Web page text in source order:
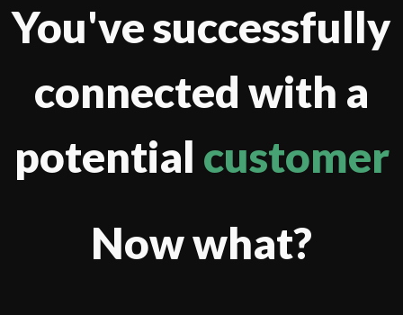
You've successfully
connected with a
potential customer
Now what?